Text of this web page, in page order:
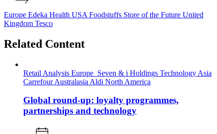
Europe Edeka Health USA Foodstuffs Store of the Future United
Kingdom Tesco
Related Content
Retail Analysis Europe Seven & i Holdings Technology Asia
CarrefourAustralasia Aldi North America
Global round-up: loyalty programmes,
partnerships and technology